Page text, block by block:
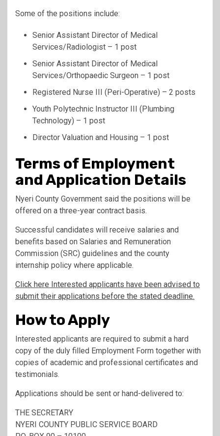
Some of the positions include:
Senior Assistant Director of Medical
Services/Radiologist – 1 post
Senior Assistant Director of Medical
Services/Orthopaedic Surgeon – 1 post
Registered Nurse III (Peri-Operative) – 2 posts
Youth Polytechnic Instructor III (Plumbing
Technology) – 1 post
Director Valuation and Housing – 1 post
Terms of Employment
and Application Details
Nyeri County Government said the positions will be
offered on a three-year contract basis.
Successful candidates will receive salaries and
benefits based on Salaries and Remuneration
Commission (SRC) guidelines and the county
internship policy where applicable.
Click here Interested applicants have been advised to
submit their applications before the stated deadline.
How to Apply
Interested applicants are required to submit a hard
copy of the duly filled Employment Form together with
copies of academic and professional certificates and
testimonials.
Applications should be sent or hand-delivered to:
THE SECRETARY
NYERI COUNTY PUBLIC SERVICE BOARD